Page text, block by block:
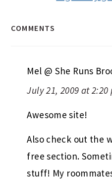
COMMENTS
Mel @ She Runs
July 21, 2009 at 2:20
Awesome site!
Also check out the
free section.
stuff! My